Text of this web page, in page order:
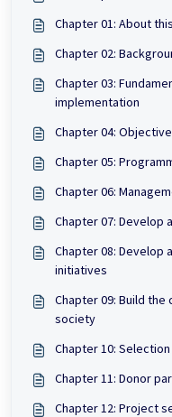
Chapter 01: About
Chapter 02:
Chapter 03:
implementation
Chapter 04:
Chapter 05:
Chapter 06:
Chapter 07: Develop
Chapter 08: Develop
initiatives
Chapter 09: Build
society
Chapter 10:
Chapter 11: Donor
Chapter 12: Project